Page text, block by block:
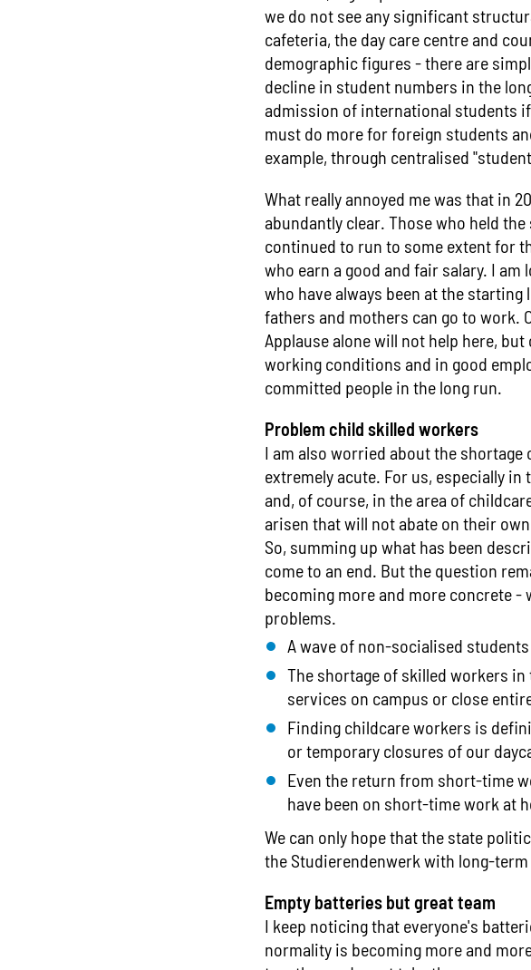
we do not see any significant
cafeteria, the day care centre and
demographic figures - there are
decline in student numbers in the
admission of international students
must do more for foreign students
example, through centralised
What really annoyed me was that in
abundantly clear. Those who held
continued to run to some extent for
who earn a good and fair salary. I
who have always been at the
fathers and mothers can go to work.
Applause alone will not help here,
working conditions and in good
committed people in the long run.
Problem child skilled workers
I am also worried about the
extremely acute. For us, especially
and, of course, in the area of
arisen that will not abate on their
So, summing up what has been
come to an end. But the question
becoming more and more concrete -
problems.
A wave of non-socialised
The shortage of skilled workers
services on campus or close
Finding childcare workers is
or temporary closures of our
Even the return from short-time
have been on short-time work at
We can only hope that the state
the Studierendenwerk with long-
Empty batteries but great team
I keep noticing that everyone's
normality is becoming more and